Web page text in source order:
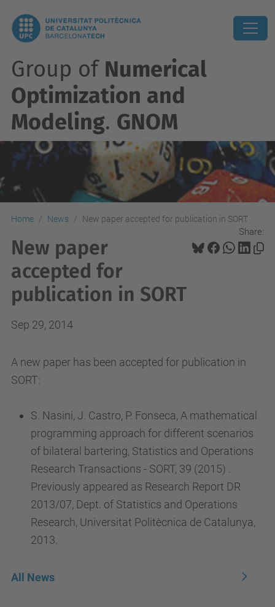
Group of Numerical
Optimization and
Modeling. GNOM
Home News New paper accepted for publication in SORT
Share:
New paper
accepted for
publication in SORT
Sep 29, 2014
A new paper has been accepted for publication in
SORT:
S. Nasini, J. Castro, P. Fonseca, A mathematical
programming approach for different scenarios
of bilateral bartering, Statistics and Operations
Research Transactions - SORT, 39 (2015) .
Previously appeared as Research Report DR
2013/07, Dept. of Statistics and Operations
Research, Universitat Politècnica de Catalunya,
2013.
All News